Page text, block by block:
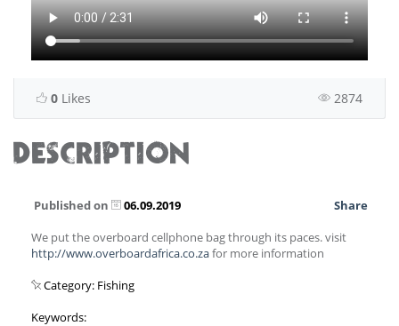
0 Likes 2874
DESCRIPTION
Published on 06.09.2019
Share
We put the overboard cellphone bag through its paces. visit
http://www.overboardafrica.co.zafor more information
Category: Fishing
Keywords: